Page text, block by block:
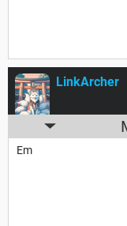
LinkArcher
Em